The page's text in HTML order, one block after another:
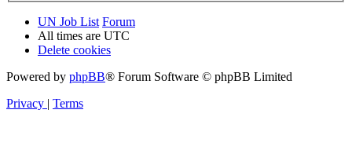
UN Job List Forum
All times are UTC
Delete cookies
Powered by phpBB® Forum Software © phpBB Limited
Privacy | Terms